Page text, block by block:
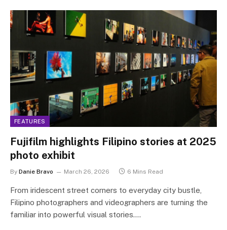
FEATURES
Fujifilm highlights Filipino stories at 2025
photo exhibit
By Danie Bravo March 26, 2026 6 Mins Read
From iridescent street corners to everyday city bustle,
Filipino photographers and videographers are turning the
familiar into powerful visual stories.…